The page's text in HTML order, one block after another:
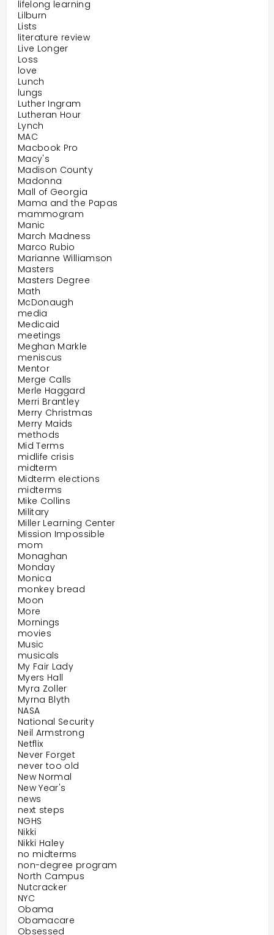
lifelong learning
Lilburn
Lists
literature review
Live Longer
Loss
love
Lunch
lungs
Luther Ingram
Lutheran Hour
Lynch
MAC
Macbook Pro
Macy's
Madison County
Madonna
Mall of Georgia
Mama and the Papas
mammogram
Manic
March Madness
Marco Rubio
Marianne Williamson
Masters
Masters Degree
Math
McDonaugh
media
Medicaid
meetings
Meghan Markle
meniscus
Mentor
Merge Calls
Merle Haggard
Merri Brantley
Merry Christmas
Merry Maids
methods
Mid Terms
midlife crisis
midterm
Midterm elections
midterms
Mike Collins
Military
Miller Learning Center
Mission Impossible
mom
Monaghan
Monday
Monica
monkey bread
Moon
More
Mornings
movies
Music
musicals
My Fair Lady
Myers Hall
Myra Zoller
Myrna Blyth
NASA
National Security
Neil Armstrong
Netflix
Never Forget
never too old
New Normal
New Year's
news
next steps
NGHS
Nikki
Nikki Haley
no midterms
non-degree program
North Campus
Nutcracker
NYC
Obama
Obamacare
Obsessed